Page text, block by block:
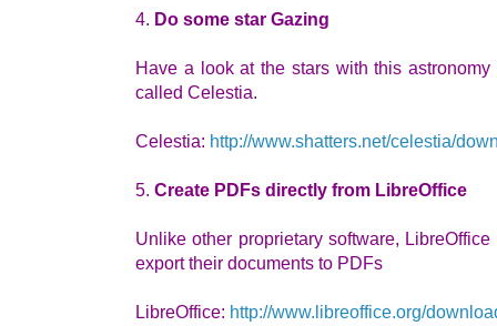
4. Do some star Gazing
Have a look at the stars with this
called Celestia.
Celestia: http://www.shatters.net/celestia/
5. Create PDFs directly from LibreOffice
Unlike other proprietary software,
export their documents to PDFs
LibreOffice: http://www.libreoffice.org/